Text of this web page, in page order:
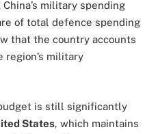
military spending
of total defence spending
that the country accounts
military
is still significantly
States, which maintains